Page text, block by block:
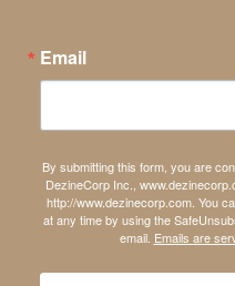
Email
By submitting this form, you are
DezineCorp Inc.,
http://www.dezinecorp.com. You
at any time by using the
email. Emails are